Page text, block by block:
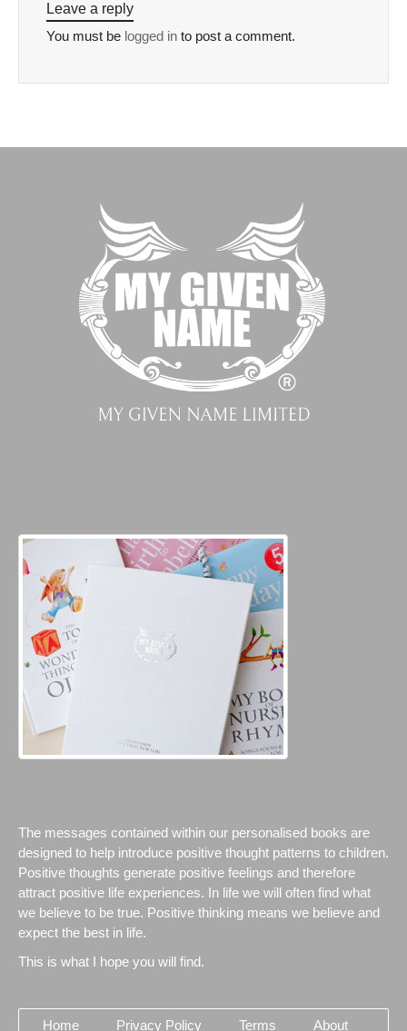
Leave a reply
You must be logged in to post a comment.
The messages contained within our personalised books are
designed to help introduce positive thought patterns to children.
Positive thoughts generate positive feelings and therefore
attract positive life experiences. In life we will often find what
we believe to be true. Positive thinking means we believe and
expect the best in life.
This is what I hope you will find.
Home Privacy Policy Terms About